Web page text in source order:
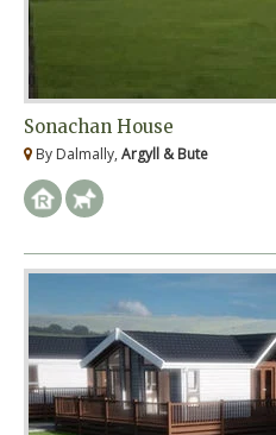
Sonachan House
By Dalmally, Argyll & Bute